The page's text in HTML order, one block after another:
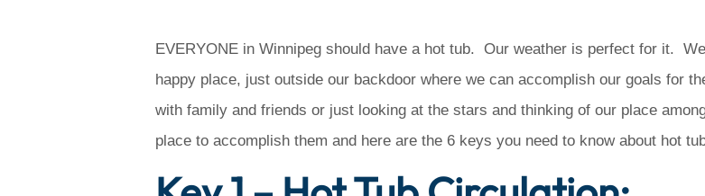
EVERYONE in Winnipeg should have a hot tub. Our weather is perfect for it.
happy place, just outside our backdoor where we can accomplish our goals for
with family and friends or just looking at the stars and thinking of our place
place to accomplish them and here are the 6 keys you need to know about hot